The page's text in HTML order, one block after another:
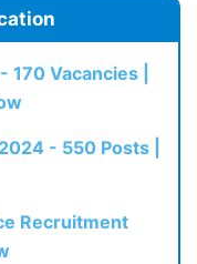
Vacancies |
- 550 Posts |
Recruitment